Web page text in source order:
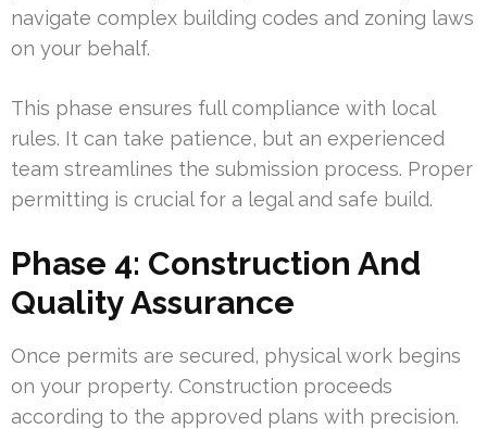
navigate complex building codes and zoning laws
on your behalf.
This phase ensures full compliance with local
rules. It can take patience, but an experienced
team streamlines the submission process. Proper
permitting is crucial for a legal and safe build.
Phase 4: Construction And
Quality Assurance
Once permits are secured, physical work begins
on your property. Construction proceeds
according to the approved plans with precision.